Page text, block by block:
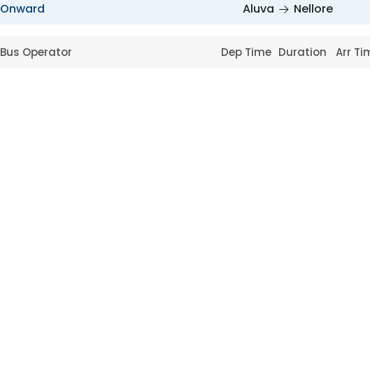
Onward Aluva Nellore
Bus Operator Dep Time Duration Arr